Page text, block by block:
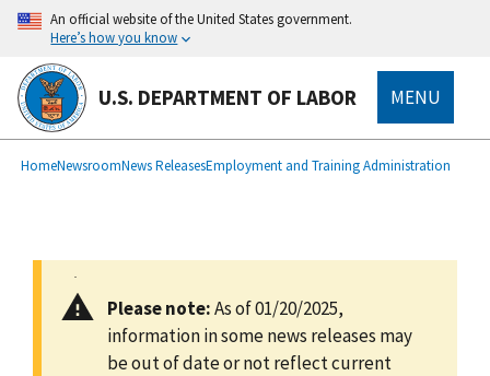
main
content
An official website of the United States government.
Here’s how you know
U.S. DEPARTMENT OF LABOR MENU
Breadcrumb
HomeNewsroomNews ReleasesEmployment and Training Administration
Please note:As of 01/20/2025,
information in some news releases may
be out of date or not reflect current